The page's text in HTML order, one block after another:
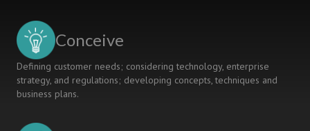
WORK
Conceive
Defining customer needs; considering technology, enterprise
strategy, and regulations; developing concepts, techniques and
business plans.